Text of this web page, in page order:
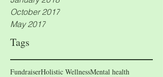
October 2017
May 2017
Tags
FundraiserHolistic WellnessMental health